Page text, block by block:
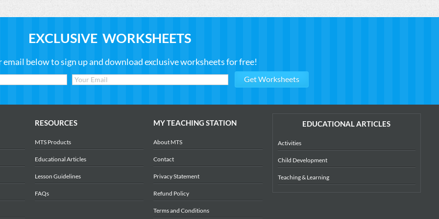
EXCLUSIVE WORKSHEETS
email below to sign up and download exclusive worksheets for free!
RESOURCES
MTS Products
Educational Articles
Lesson Guidelines
FAQs
MY TEACHING STATION
About MTS
Contact
Privacy Statement
Refund Policy
Terms and Conditions
EDUCATIONAL ARTICLES
Activities
Child Development
Teaching & Learning